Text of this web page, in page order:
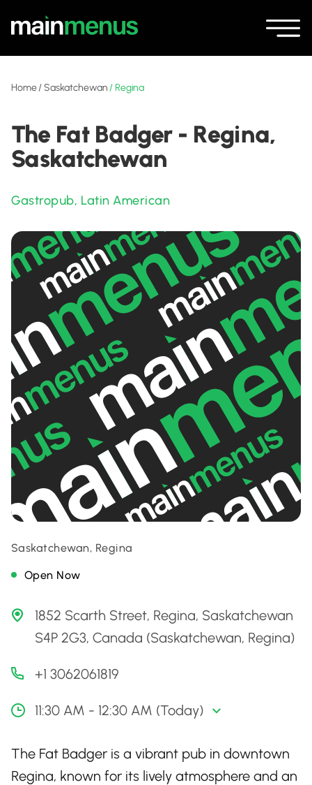
Home/Saskatchewan / Regina
The Fat Badger - Regina,
Saskatchewan
Gastropub, Latin American
Saskatchewan, Regina
Open Now
1852 Scarth Street, Regina, Saskatchewan
S4P 2G3, Canada (Saskatchewan, Regina)
+1 3062061819
11:30 AM - 12:30 AM (Today)
The Fat Badger is a vibrant pub in downtown
Regina, known for its lively atmosphere and an